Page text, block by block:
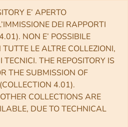
E’ APERTO
DEI RAPPORTI
NON E’ POSSIBILE
LE ALTRE COLLEZIONI,
THE REPOSITORY IS
THE SUBMISSION OF
4.01).
COLLECTIONS ARE
DUE TO TECHNICAL